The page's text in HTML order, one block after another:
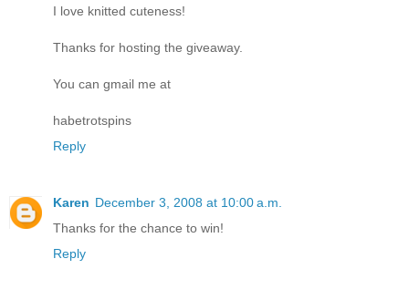
I love knitted cuteness!
Thanks for hosting the giveaway.
You can gmail me at
habetrotspins
Reply
Karen December 3, 2008 at 10:00 a.m.
Thanks for the chance to win!
Reply